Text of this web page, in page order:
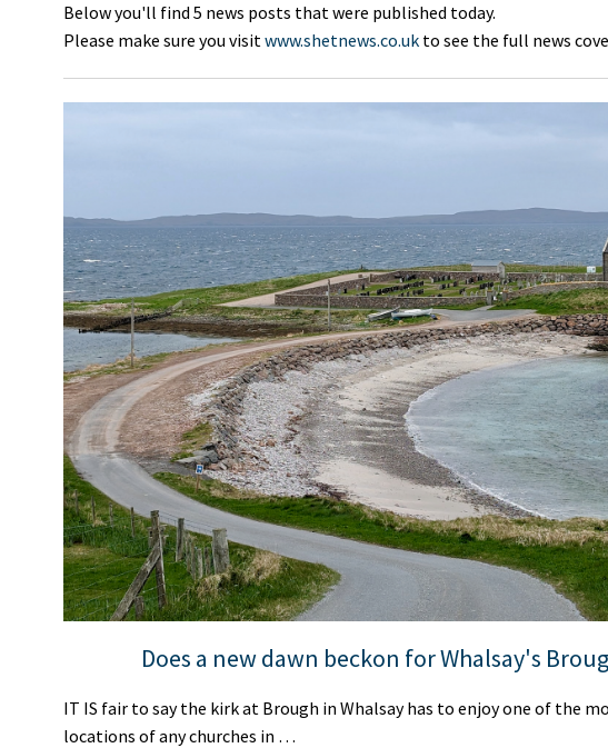
Below you'll find 5 news posts that were published today.
Please make sure you visitwww.shetnews.co.uk to see the full news
Does a new dawn beckon for Whalsay's
IT IS fair to say the kirk at Brough in Whalsay has to enjoy one of the
locations of any churches in …